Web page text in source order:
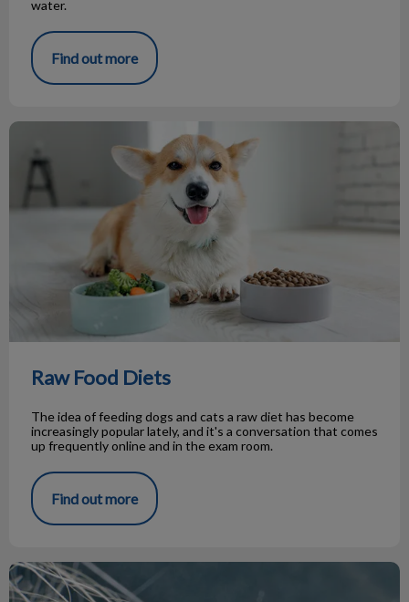
water.
Find out more
Raw Food Diets
Raw Food Diets
The idea of feeding dogs and cats a raw diet has become
increasingly popular lately, and it's a conversation that comes
up frequently online and in the exam room.
Find out more
Fleas in Pets